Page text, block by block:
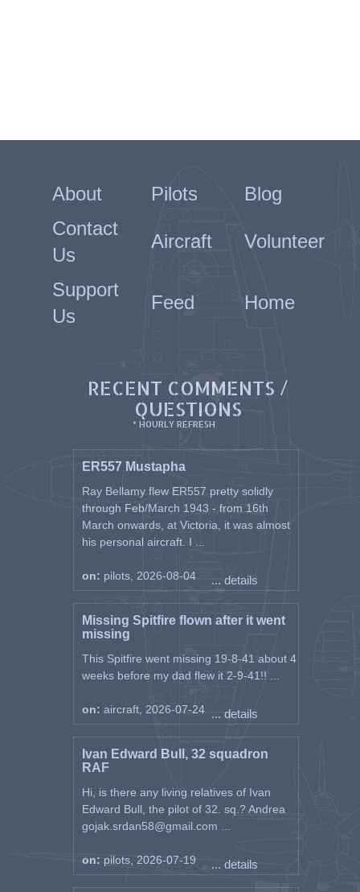
About Pilots
Blog
Contact
Us
Aircraft Volunteer
Support
Us
Feed Home
RECENT COMMENTS /
QUESTIONS
* HOURLY REFRESH
ER557 Mustapha
Ray Bellamy flew ER557 pretty solidly
through Feb/March 1943 - from 16th
March onwards, at Victoria, it was almost
his personal aircraft. I ...
on: pilots, 2026-08-04 ... details
Missing Spitfire flown after it went
missing
This Spitfire went missing 19-8-41 about 4
weeks before my dad flew it 2-9-41!! ...
on: aircraft, 2026-07-24 ... details
Ivan Edward Bull, 32 squadron
RAF
Hi, is there any living relatives of Ivan
Edward Bull, the pilot of 32. sq.? Andrea
gojak.srdan58@gmail.com ...
on: pilots, 2026-07-19 ... details